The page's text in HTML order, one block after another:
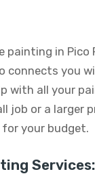
painting in Pico
connects you
with all your
job or a larger
your budget.
Services: